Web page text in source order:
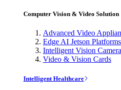
Computer Vision & Video Solution
Advanced Video
Edge AI Jetson Platforms
Intelligent Vision
Video & Vision Cards
Intelligent Healthcare